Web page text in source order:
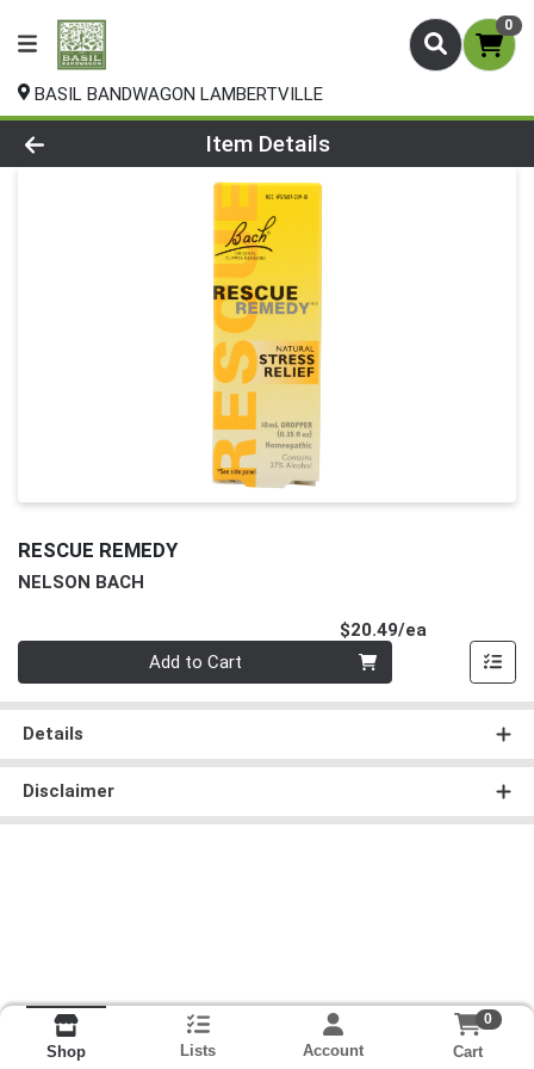
0
BASIL BANDWAGON LAMBERTVILLE
Product Details Page
Item Details
RESCUE REMEDY
NELSON BACH
$20.49/ea
Add to Cart
Details
Disclaimer
Shop Lists Account
0
Cart